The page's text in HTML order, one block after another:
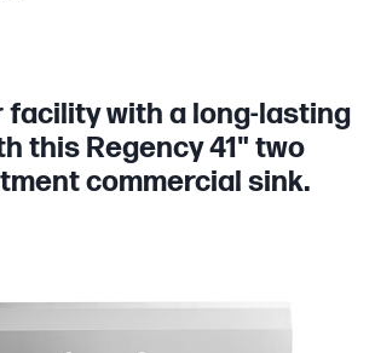
with a long-lasting
this Regency 41" two
commercial sink.